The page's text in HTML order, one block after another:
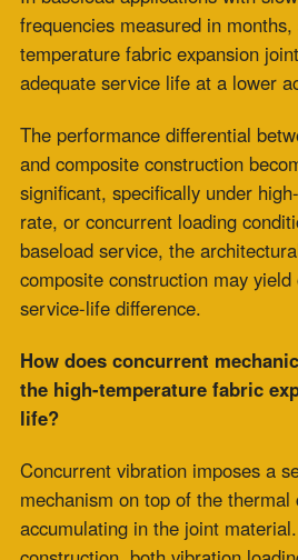
PTFE Expansion Joints for
High-Purity Processing
Fabric Expansion Joints
Flue Gas Duct Expansion
Capture Retrofit Projects
Fabric Expansion Joint
Extreme Industrial Service
Composite Expansion Joint
Decarbonization Retrofit Projects
Energy Applications
Viton Rubber Expansion Joint
Temperature Spikes During